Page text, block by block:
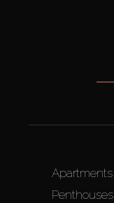
Apartments
Penthouses